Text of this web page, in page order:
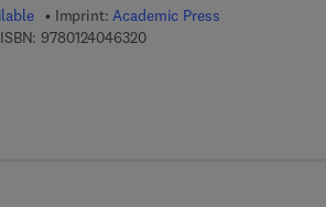
Imprint:Academic Press
97801240463209 7 8 - 0 - 1 2 - 4 0 4 6 3 2 -